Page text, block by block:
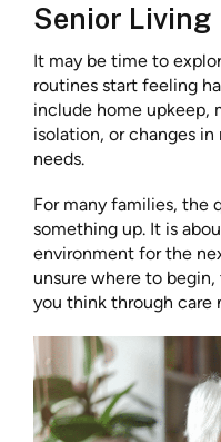
Senior Living
It may be time to
routines start feeling
include home upkeep,
isolation, or changes
needs.
For many families, the
something up. It is
environment for the
unsure where to begin,
you think through care